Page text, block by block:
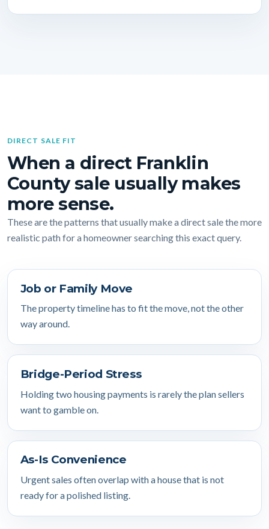
DIRECT SALE FIT
When a direct Franklin
County sale usually makes
more sense.
These are the patterns that usually make a direct sale the more
realistic path for a homeowner searching this exact query.
Job or Family Move
The property timeline has to fit the move, not the other
way around.
Bridge-Period Stress
Holding two housing payments is rarely the plan sellers
want to gamble on.
As-Is Convenience
Urgent sales often overlap with a house that is not
ready for a polished listing.